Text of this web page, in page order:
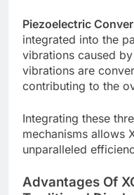
Piezoelectric
integrated into the
vibrations caused
vibrations are
contributing to the
Integrating these
mechanisms allows
unparalleled
Advantages Of